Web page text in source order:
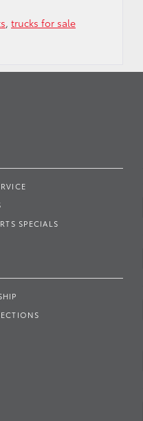
, trucks for sale
SPECIALS